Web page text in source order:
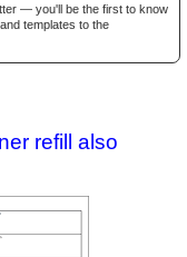
— you'll be the first to know
templates to the
refill also